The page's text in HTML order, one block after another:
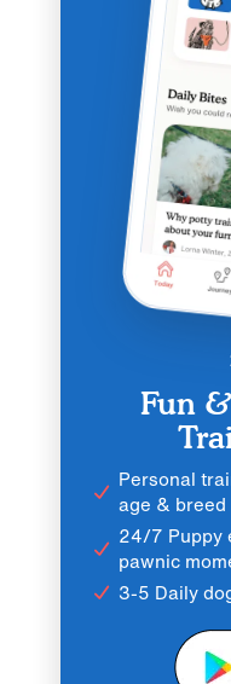
Fun
Personal
age & breed
24/7 Puppy
pawnic
3-5 Daily